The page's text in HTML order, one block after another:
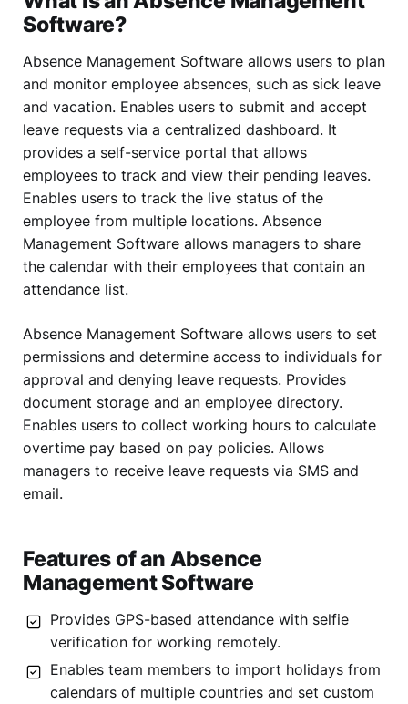
Software?
Absence Management Software allows users to plan
and monitor employee absences, such as sick leave
and vacation. Enables users to submit and accept
leave requests via a centralized dashboard. It
provides a self-service portal that allows
employees to track and view their pending leaves.
Enables users to track the live status of the
employee from multiple locations. Absence
Management Software allows managers to share
the calendar with their employees that contain an
attendance list.
Absence Management Software allows users to set
permissions and determine access to individuals for
approval and denying leave requests. Provides
document storage and an employee directory.
Enables users to collect working hours to calculate
overtime pay based on pay policies. Allows
managers to receive leave requests via SMS and
email.
Features of an Absence
Management Software
Provides GPS-based attendance with selfie
verification for working remotely.
Enables team members to import holidays from
calendars of multiple countries and set custom